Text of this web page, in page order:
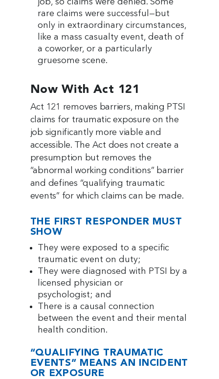
job, so claims were denied. Some
rare claims were successful—but
only in extraordinary circumstances,
like a mass casualty event, death of
a coworker, or a particularly
gruesome scene.
Now With Act 121
Act 121 removes barriers, making PTSI
claims for traumatic exposure on the
job significantly more viable and
accessible. The Act does not create a
presumption but removes the
“abnormal working conditions” barrier
and defines “qualifying traumatic
events” for which claims can be made.
THE FIRST RESPONDER MUST
SHOW
They were exposed to a specific
traumatic event on duty;
They were diagnosed with PTSI by a
licensed physician or
psychologist; and
There is a causal connection
between the event and their mental
health condition.
“QUALIFYING TRAUMATIC
EVENTS” MEANS AN INCIDENT
OR EXPOSURE